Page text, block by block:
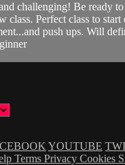
challenging! Be ready
class. Perfect class to
push ups. Will
YOUTUBE
Terms Privacy Cookies